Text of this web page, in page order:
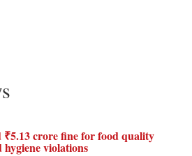
₹5.13 crore fine for food quality
hygiene violations